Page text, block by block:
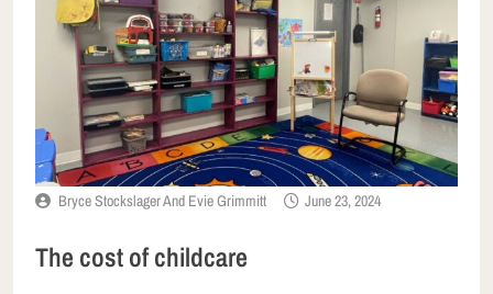
Bryce Stockslager And Evie Grimmitt June 23, 2024
The cost of childcare